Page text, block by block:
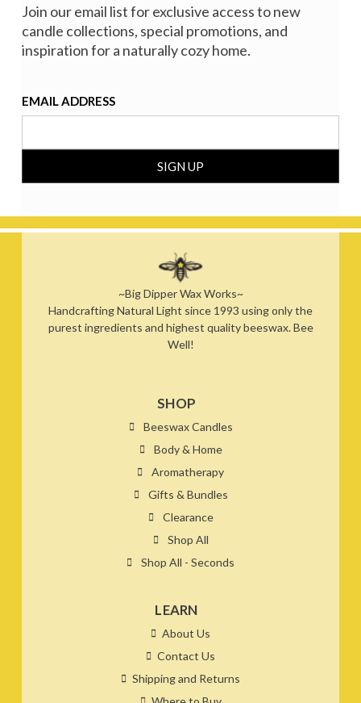
Join our email list for exclusive access to new
candle collections, special promotions, and
inspiration for a naturally cozy home.
EMAIL ADDRESS
~Big Dipper Wax Works~
Handcrafting Natural Light since 1993 using only the
purest ingredients and highest quality beeswax. Bee
Well!
SHOP
Beeswax Candles
Body & Home
Aromatherapy
Gifts & Bundles
Clearance
Shop All
Shop All - Seconds
LEARN
About Us
Contact Us
Shipping and Returns